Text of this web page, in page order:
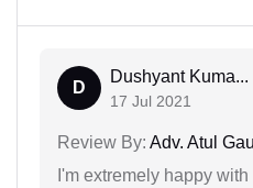
D
Dushyant Kuma...
17 Jul 2021
Review By: Adv. Atul
I'm extremely happy